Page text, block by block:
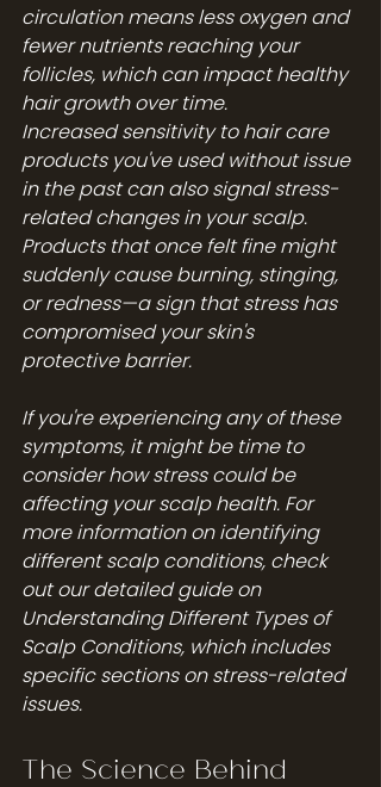
circulation means less oxygen and
fewer nutrients reaching your
follicles, which can impact healthy
hair growth over time.
Increased sensitivity to hair care
products you've used without issue
in the past can also signal stress-
related changes in your scalp.
Products that once felt fine might
suddenly cause burning, stinging,
or redness—a sign that stress has
compromised your skin's
protective barrier.
If you're experiencing any of these
symptoms, it might be time to
consider how stress could be
affecting your scalp health. For
more information on identifying
different scalp conditions, check
out our detailed guide on
Understanding Different Types of
Scalp Conditions, which includes
specific sections on stress-related
issues.
The Science Behind